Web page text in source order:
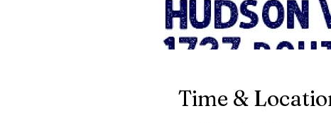
Time &